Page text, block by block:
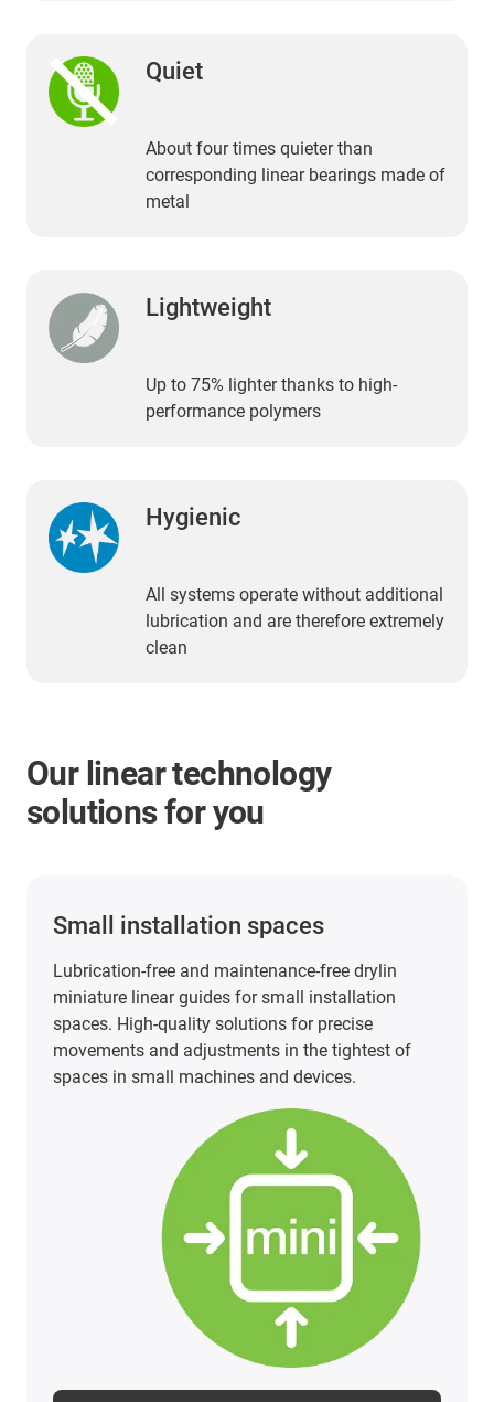
Quiet
About four times quieter than
corresponding linear bearings made of
metal
Lightweight
Up to 75% lighter thanks to high-
performance polymers
Hygienic
All systems operate without additional
lubrication and are therefore extremely
clean
Our linear technology
solutions for you
PTFE-free and PFAS-tested linear
PTFE-free and PFAS-tested linear technology does
not have to be a cost factor. Our carriages made
of iglidur materials offer an economical, safe and
FDA-compliant solution for a wide range of